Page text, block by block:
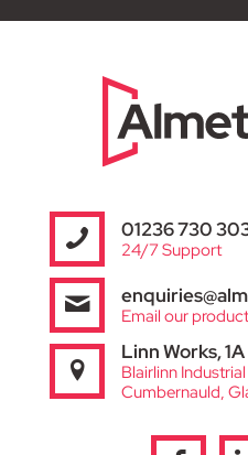
01236 730
24/7 Support
Email our
Linn Works,
Blairlinn
Cumbernauld,